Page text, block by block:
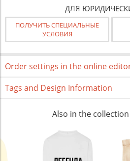
ДЛЯ
ПОЛУЧИТЬ СПЕЦИАЛЬНЫЕ
УСЛОВИЯ
Order settings in the online
Tags and Design Information
Also in the collection